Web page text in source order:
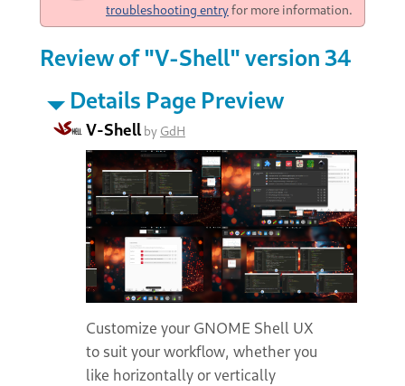
troubleshooting entryfor more information.
Review of "V-Shell" version 34
Details Page Preview
V-Shell by GdH
Customize your GNOME Shell UX
to suit your workflow, whether you
like horizontally or vertically